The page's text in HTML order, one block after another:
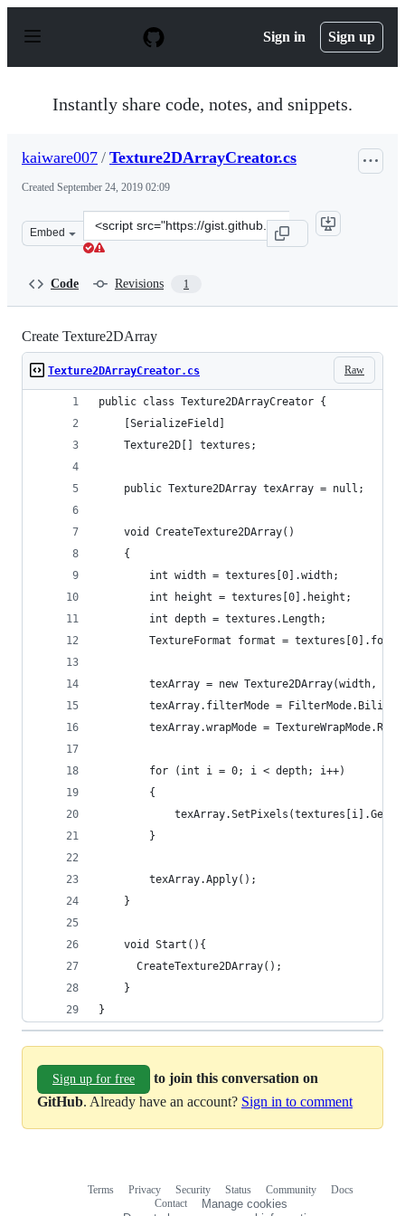
p
Sign in Sign up
Instantly share code, notes, and snippets.
kaiware007 / Texture2DArrayCreator.cs
Created September 24, 2019 02:09
Embed
Clone
this
Code Revisions 1
Create Texture2DArray
Raw
Texture2DArrayCreator.cs
public class Texture2DArrayCreator {
    [SerializeField]
    Texture2D[] textures;
    public Texture2DArray texArray = null;
    void CreateTexture2DArray()
    {
        int width = textures[0].width;
        int height = textures[0].height;
        int depth = textures.Length;
TextureFormat format =
texArray = new Texture2DArray(width,
texArray.filterMode =
texArray.wrapMode =
        for (int i = 0; i < depth; i++)
        {
        }
        texArray.Apply();
    }
    void Start(){
      CreateTexture2DArray();
    }
}
Sign up for free
to join this conversation on
GitHub. Already have an account? Sign in to comment
Terms Privacy Security Status Community
Docs
Contact
Manage cookies